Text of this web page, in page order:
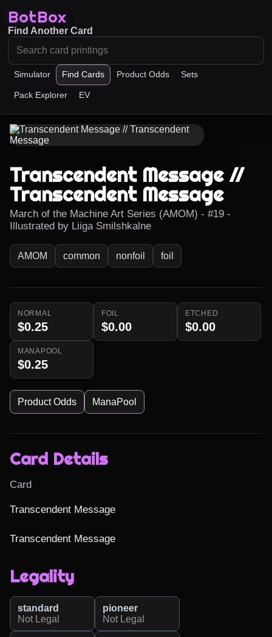
BotBox
Simulator Find Cards Product Odds Sets
Pack Explorer EV
Find Another Card
Transcendent Message //
Transcendent Message
March of the Machine Art Series (AMOM) - #19 -
Illustrated by Liiga Smilshkalne
AMOM common nonfoil foil
NORMAL
$0.25
FOIL
$0.00
ETCHED
$0.00
MANAPOOL
$0.25
Product Odds ManaPool
Card Details
Card
Transcendent Message
Transcendent Message
Legality
standard
Not Legal
pioneer
Not Legal